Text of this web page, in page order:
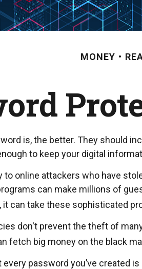
MONEY
is, the better. They should
to keep your digital
to online attackers who have
can make millions of
can take these sophisticated
don't prevent the theft of
fetch big money on the black
password you’ve created